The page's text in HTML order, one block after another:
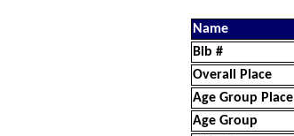
Name
Bib #
Overall Place
Age Group Place
Age Group